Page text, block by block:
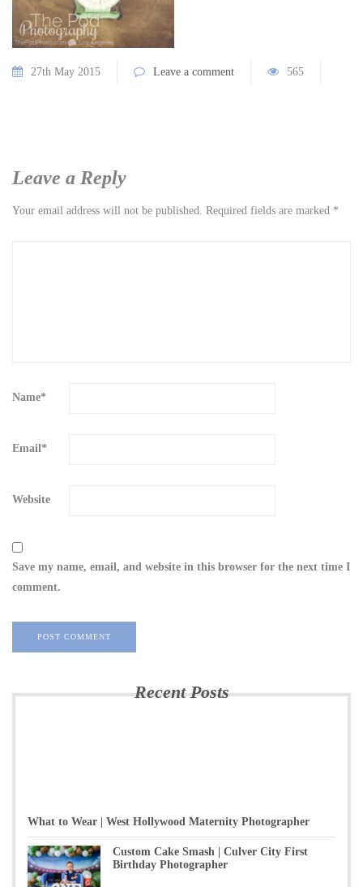
27th May 2015 Leave a comment 565
Leave a Reply
Your email address will not be published. Required fields are marked *
Name*
Email*
Website
Save my name, email, and website in this browser for the next time I
comment.
Recent Posts
What to Wear | West Hollywood Maternity Photographer
Custom Cake Smash | Culver City First
Birthday Photographer